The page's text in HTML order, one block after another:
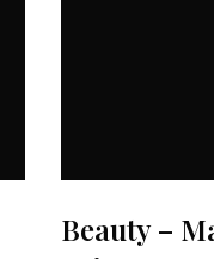
Beauty –